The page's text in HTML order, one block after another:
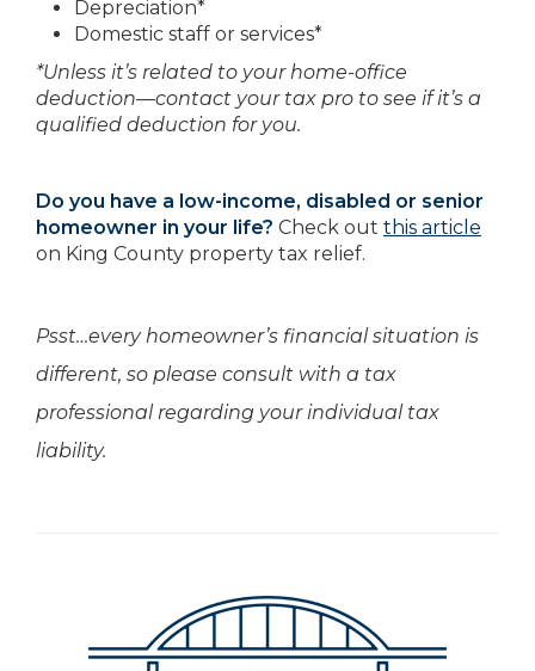
Depreciation*
Domestic staff or services*
*Unless it’s related to your home-office
deduction—contact your tax pro to see if it’s a
qualified deduction for you.
Do you have a low-income, disabled or senior
homeowner in your life? Check out this article
on King County property tax relief.
Psst…every homeowner’s financial situation is
different, so please consult with a tax
professional regarding your individual tax
liability.